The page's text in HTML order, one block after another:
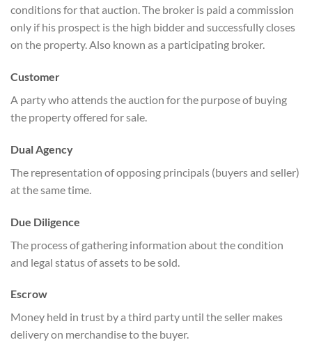
conditions for that auction. The broker is paid a commission
only if his prospect is the high bidder and successfully closes
on the property. Also known as a participating broker.
Customer
A party who attends the auction for the purpose of buying
the property offered for sale.
Dual Agency
The representation of opposing principals (buyers and seller)
at the same time.
Due Diligence
The process of gathering information about the condition
and legal status of assets to be sold.
Escrow
Money held in trust by a third party until the seller makes
delivery on merchandise to the buyer.